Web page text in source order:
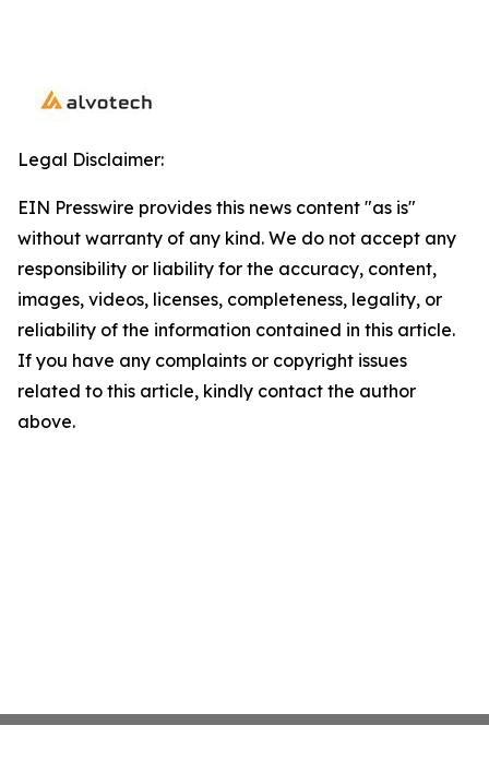
Legal Disclaimer:
EIN Presswire provides this news content "as is"
without warranty of any kind. We do not accept any
responsibility or liability for the accuracy, content,
images, videos, licenses, completeness, legality, or
reliability of the information contained in this article.
If you have any complaints or copyright issues
related to this article, kindly contact the author
above.